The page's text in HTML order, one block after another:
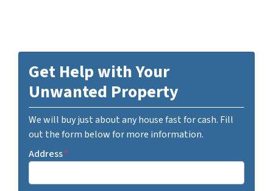
Get Help with Your
Unwanted Property
We will buy just about any house fast for cash. Fill
out the form below for more information.
Address*